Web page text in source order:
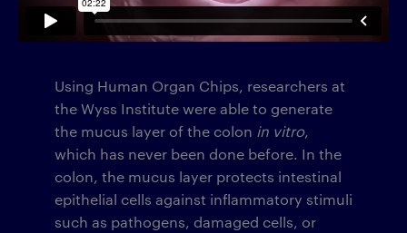
Using Human Organ Chips, researchers at
the Wyss Institute were able to generate
the mucus layer of the colon in vitro,
which has never been done before. In the
colon, the mucus layer protects intestinal
epithelial cells against inflammatory stimuli
such as pathogens, damaged cells, or